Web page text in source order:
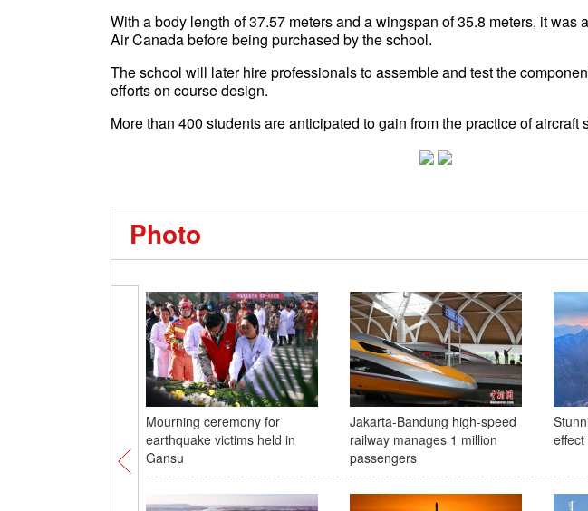
With a body length of 37.57 meters and a wingspan of 35.8 meters, it was
Air Canada before being purchased by the school.
The school will later hire professionals to assemble and test the
efforts on course design.
More than 400 students are anticipated to gain from the practice of
Photo
Mourning ceremony for
earthquake victims held in
Gansu
Jakarta-Bandung high-speed
railway manages 1 million
passengers